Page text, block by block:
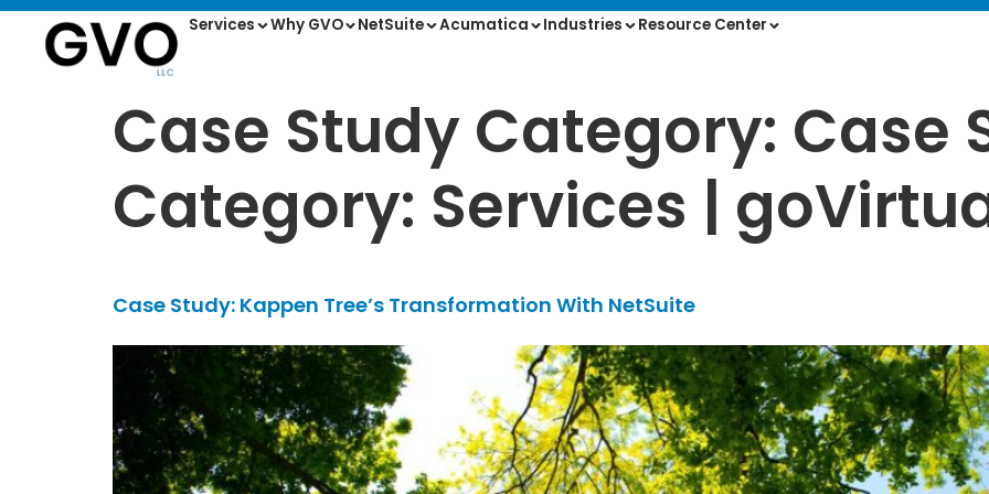
Services Why GVO NetSuite Acumatica Industries Resource Center
Case Study Category: Case
Category: Services |
Case Study: Kappen Tree’s Transformation With NetSuite